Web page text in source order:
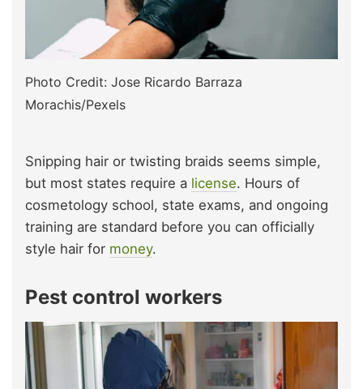
Photo Credit: Jose Ricardo Barraza
Morachis/Pexels
Snipping hair or twisting braids seems simple,
but most states require a license. Hours of
cosmetology school, state exams, and ongoing
training are standard before you can officially
style hair for money.
Pest control workers